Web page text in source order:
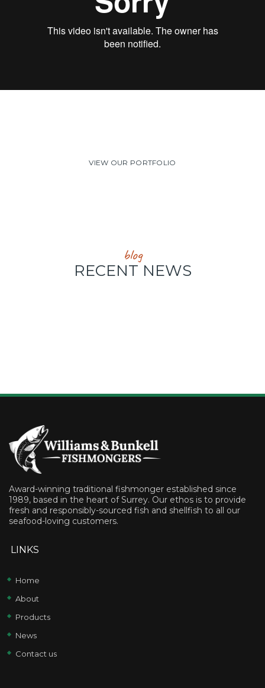
VIEW OUR PORTFOLIO
blog
RECENT NEWS
Award-winning traditional fishmonger established since
1989, based in the heart of Surrey. Our ethos is to provide
fresh and responsibly-sourced fish and shellfish to all our
seafood-loving customers.
LINKS
Home
About
Products
News
Contact us